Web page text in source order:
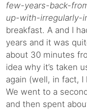
few-years-back-
up-with-irregularly-
breakfast. A and I
years and it was
about 30 minutes
idea why it’s taken
again (well, in fact,
We went to a
and then spent